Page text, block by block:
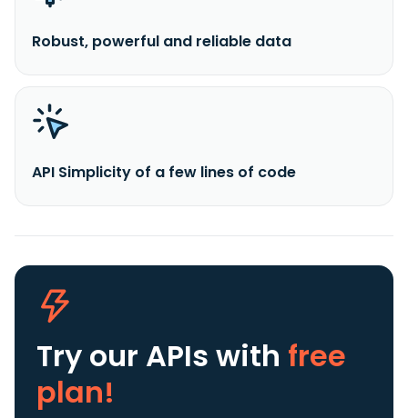
Robust, powerful and reliable data
API Simplicity of a few lines of code
Try our APIs with free
plan!